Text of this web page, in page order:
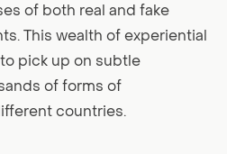
of both real and fake
This wealth of experiential
pick up on subtle
of forms of
countries.